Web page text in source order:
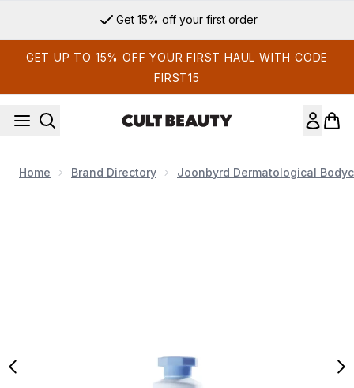
Get 15% off your first order
GET UP TO 15% OFF YOUR FIRST HAUL WITH CODE
FIRST15
Home Brand Directory Joonbyrd Dermatological